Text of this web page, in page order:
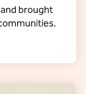
brought